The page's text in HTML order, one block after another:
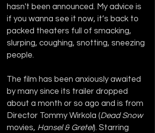
hasn't been announced. My advice is
if you wanna see it now, it’s back to
packed theaters full of smacking,
slurping, coughing, snotting, sneezing
people.
The film has been anxiously awaited
by many since its trailer dropped
about a month or so ago and is from
Director Tommy Wirkola (Dead Snow
movies, Hansel & Gretel). Starring